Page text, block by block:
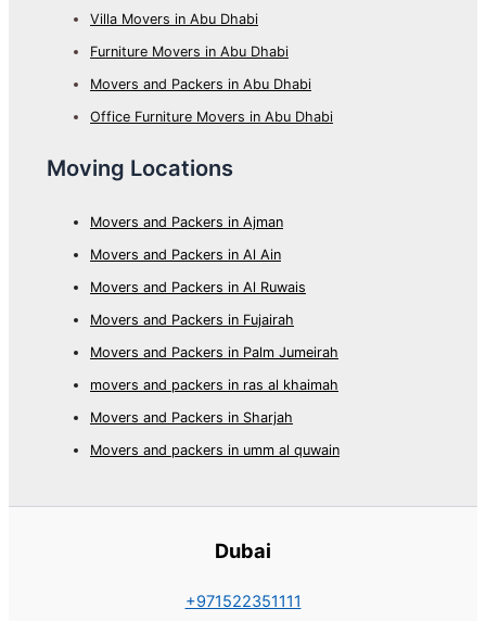
Villa Movers in Abu Dhabi
Furniture Movers in Abu Dhabi
Movers and Packers in Abu Dhabi
Office Furniture Movers in Abu Dhabi
Moving Locations
Movers and Packers in Ajman
Movers and Packers in Al Ain
Movers and Packers in Al Ruwais
Movers and Packers in Fujairah
Movers and Packers in Palm Jumeirah
movers and packers in ras al khaimah
Movers and Packers in Sharjah
Movers and packers in umm al quwain
Dubai
+971522351111